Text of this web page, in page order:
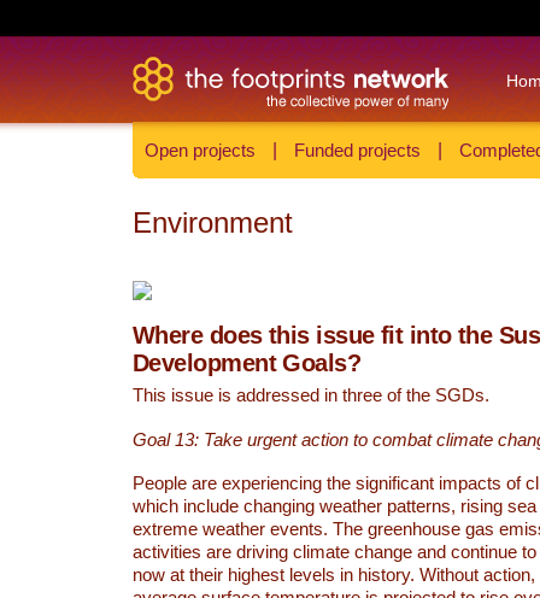
Open projects Funded projects
Environment
Where does this issue fit into the
Development Goals?
This issue is addressed in three of the SGDs.
Goal 13: Take urgent action to combat climate
People are experiencing the significant impacts of
which include changing weather patterns, rising
extreme weather events. The greenhouse gas
activities are driving climate change and continue
now at their highest levels in history. Without action,